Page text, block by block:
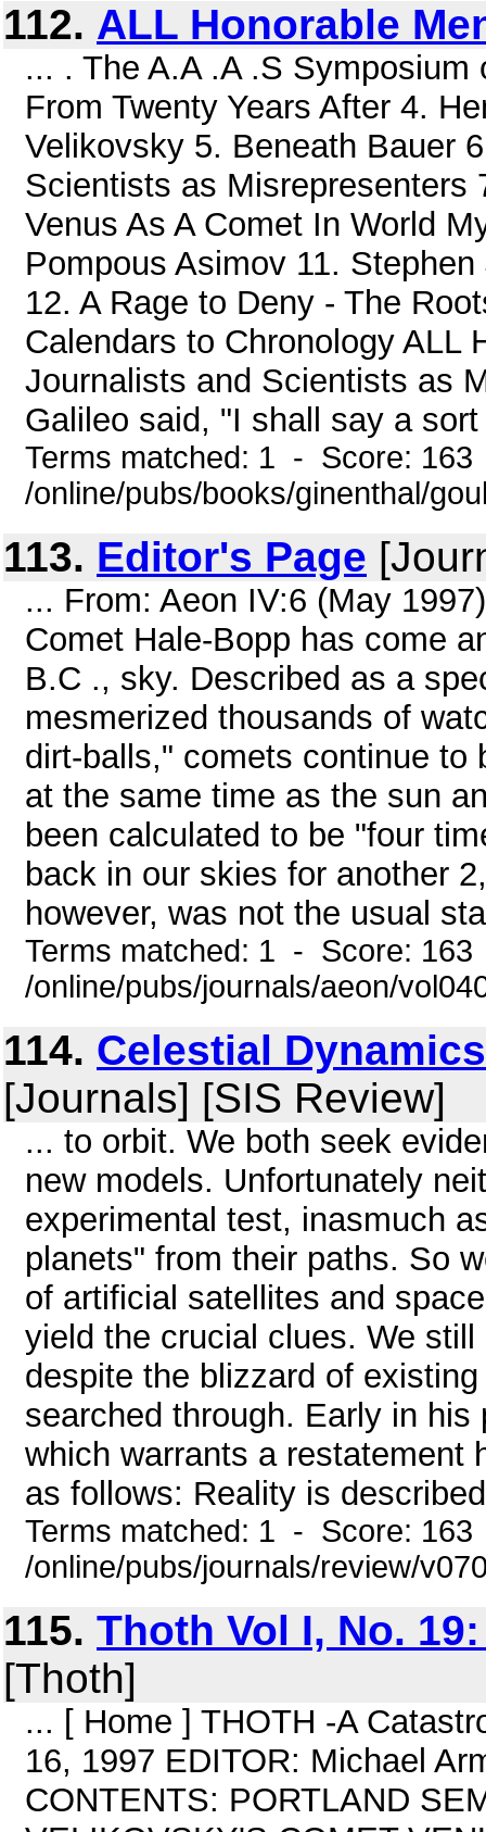
112. ALL Honorable
... . The A.A .A .S
From Twenty Years After 4.
Velikovsky 5. Beneath Bauer
Scientists as Misrepresenters
Venus As A Comet In World
Pompous Asimov 11.
12. A Rage to Deny - The
Calendars to Chronology ALL
Journalists and Scientists as
Galileo said, "I shall say a
Terms matched: 1 - Score:
/online/pubs/books/ginenthal/
113. Editor's Page
... From: Aeon IV:6 (May
Comet Hale-Bopp has come
B.C ., sky. Described as a
mesmerized thousands of
dirt-balls," comets continue to
at the same time as the sun
been calculated to be "four
back in our skies for another
however, was not the usual
Terms matched: 1 - Score:
/online/pubs/journals/aeon/
114. Celestial
[Journals] [SIS Review]
... to orbit. We both seek
new models. Unfortunately
experimental test, inasmuch
planets" from their paths. So
of artificial satellites and
yield the crucial clues. We
despite the blizzard of
searched through. Early in
which warrants a restatement
as follows: Reality is
Terms matched: 1 - Score:
/online/pubs/journals/review/
115. Thoth Vol I, No.
[Thoth]
... [ Home ] THOTH -A
16, 1997 EDITOR: Michael
CONTENTS: PORTLAND